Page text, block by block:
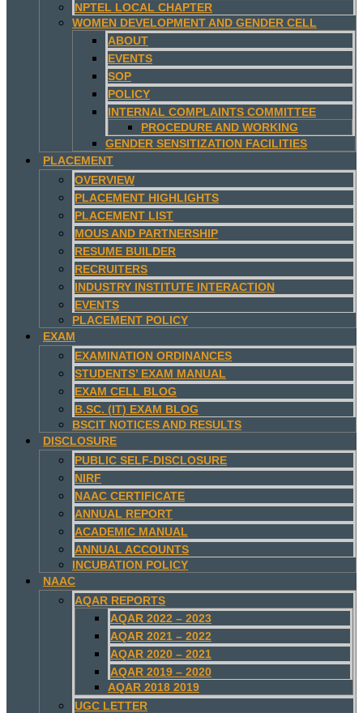
NPTEL LOCAL CHAPTER
WOMEN DEVELOPMENT AND GENDER CELL
ABOUT
EVENTS
SOP
POLICY
INTERNAL COMPLAINTS COMMITTEE
PROCEDURE AND WORKING
GENDER SENSITIZATION FACILITIES
PLACEMENT
OVERVIEW
PLACEMENT HIGHLIGHTS
PLACEMENT LIST
MOUS AND PARTNERSHIP
RESUME BUILDER
RECRUITERS
INDUSTRY INSTITUTE INTERACTION
EVENTS
PLACEMENT POLICY
EXAM
EXAMINATION ORDINANCES
STUDENTS’ EXAM MANUAL
EXAM CELL BLOG
B.SC. (IT) EXAM BLOG
BSCIT NOTICES AND RESULTS
DISCLOSURE
PUBLIC SELF-DISCLOSURE
NIRF
NAAC CERTIFICATE
ANNUAL REPORT
ACADEMIC MANUAL
ANNUAL ACCOUNTS
INCUBATION POLICY
NAAC
AQAR REPORTS
AQAR 2022 – 2023
AQAR 2021 – 2022
AQAR 2020 – 2021
AQAR 2019 – 2020
AQAR 2018 2019
UGC LETTER